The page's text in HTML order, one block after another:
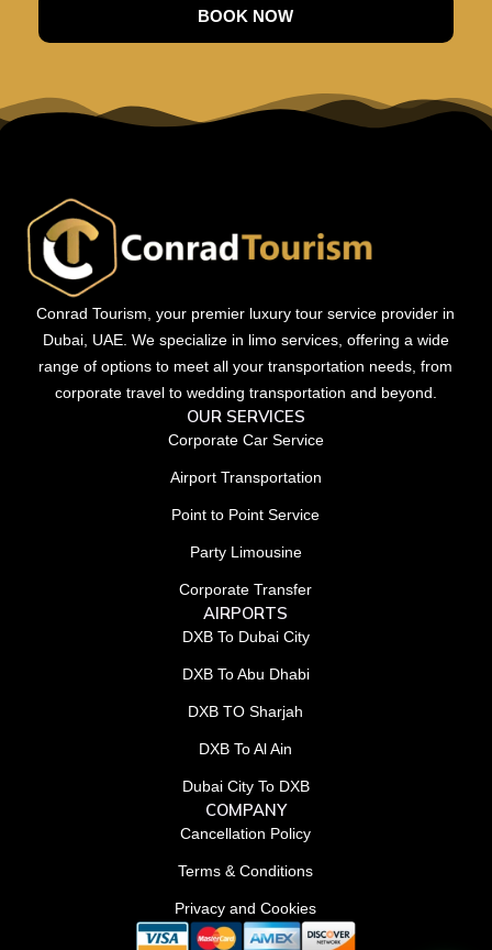
BOOK NOW
Conrad Tourism, your premier luxury tour service provider in
Dubai, UAE. We specialize in limo services, offering a wide
range of options to meet all your transportation needs, from
corporate travel to wedding transportation and beyond.
OUR SERVICES
Corporate Car Service
Airport Transportation
Point to Point Service
Party Limousine
Corporate Transfer
AIRPORTS
DXB To Dubai City
DXB To Abu Dhabi
DXB TO Sharjah
DXB To Al Ain
Dubai City To DXB
COMPANY
Cancellation Policy
Terms & Conditions
Privacy and Cookies